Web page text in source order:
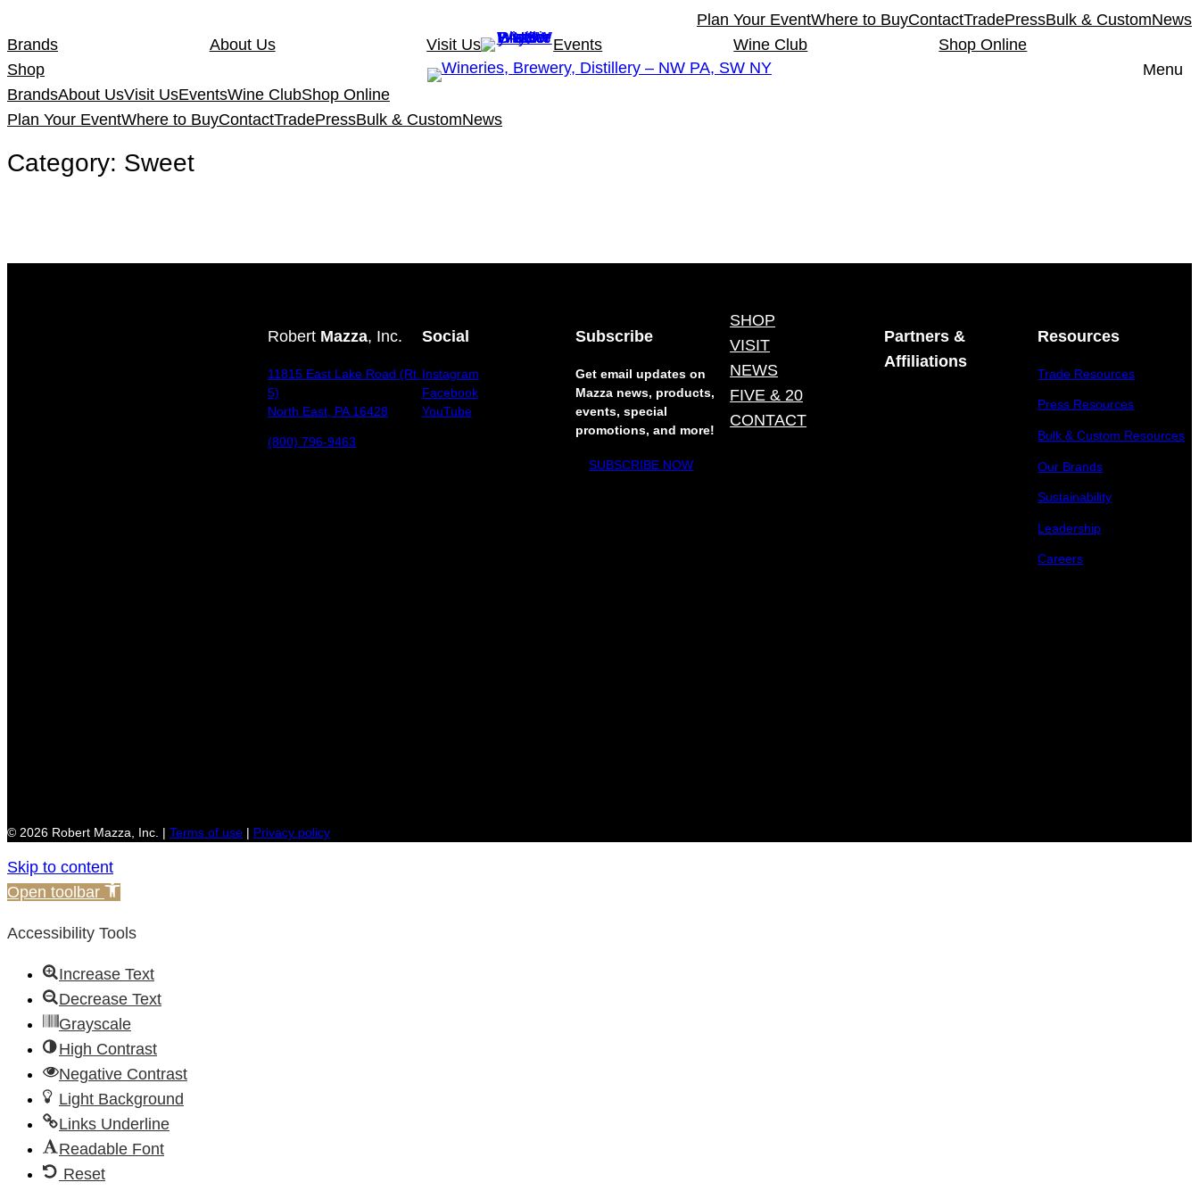
to
content
Plan Your EventWhere to BuyContactTradePressBulk & CustomNews
Brands
About Us Visit Us Events Wine Club
Shop Online
Shop
Menu
BrandsAbout UsVisit UsEventsWine ClubShop Online
Plan Your EventWhere to BuyContactTradePressBulk & CustomNews
Category: Sweet
Robert Mazza, Inc.
11815 East Lake Road (Rt.
5)
North East, PA 16428
(800) 796-9463
Social
Instagram
Facebook
YouTube
Subscribe
Get email updates on
Mazza news, products,
events, special
promotions, and more!
SUBSCRIBE NOW
SHOP
VISIT
NEWS
FIVE & 20
CONTACT
Partners &
Affiliations
Resources
Trade Resources
Press Resources
Bulk & Custom Resources
Our Brands
Sustainability
Leadership
Careers
© 2026 Robert Mazza, Inc. | Terms of use Privacy policy
Skip to content
Open toolbar
Accessibility Tools
Increase Text
Decrease Text
Grayscale
High Contrast
Negative Contrast
Light Background
Links Underline
Readable Font
Reset